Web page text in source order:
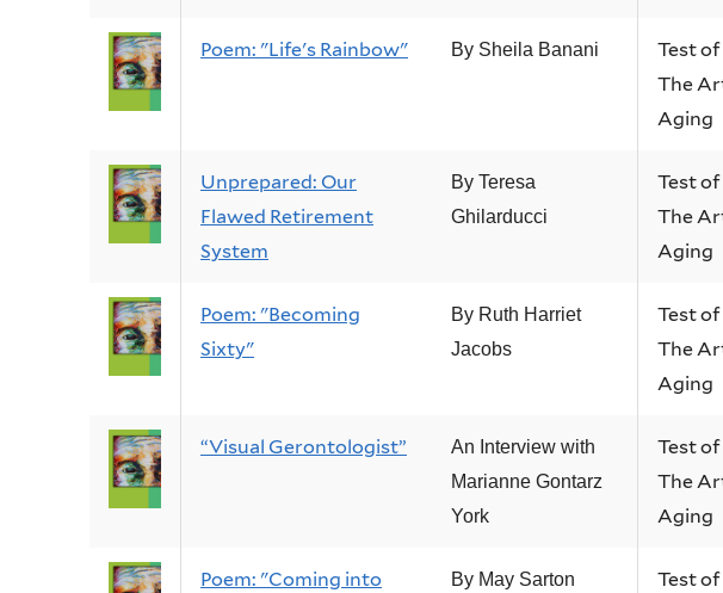
Poem: "Life's Rainbow" By Sheila Banani
Test of
The
Aging
Unprepared: Our
Flawed Retirement
System
By Teresa
Ghilarducci
Test of
The
Aging
Poem: "Becoming
Sixty"
By Ruth Harriet
Jacobs
Test of
The
Aging
“Visual Gerontologist”
An Interview with
Marianne Gontarz
York
Test of
The
Aging
Poem: "Coming into
By May Sarton
Test of